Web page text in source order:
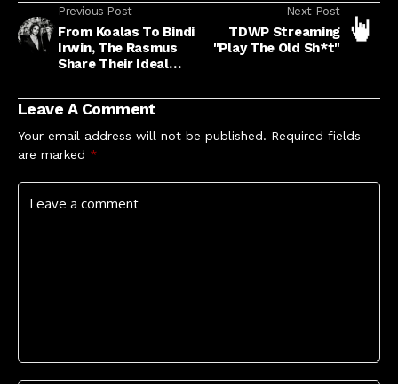
Previous Post
From Koalas To Bindi
Irwin, The Rasmus
Share Their Ideal
Icons
Next Post
TDWP Streaming
"Play The Old Sh*t"
Leave A Comment
Your email address will not be published. Required fields
are marked *